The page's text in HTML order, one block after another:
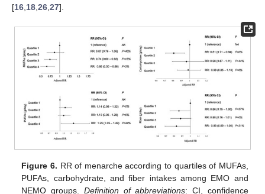
[16 18 26 27].
Figure 6. RR of menarche according to quartiles of MUFAs,
PUFAs, carbohydrate, and fiber intakes among EMO and
NEMO groups. Definition of abbreviations: CI, confidence